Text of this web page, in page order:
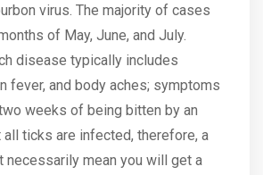
virus. The majority of cases
of May, June, and July.
disease typically includes
fever, and body aches; symptoms
weeks of being bitten by an
ticks are infected, therefore, a
necessarily mean you will get a